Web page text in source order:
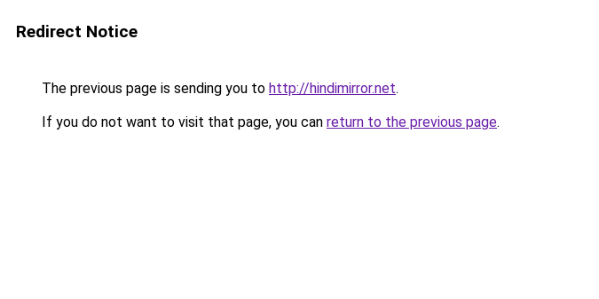
Redirect Notice
The previous page is sending you to http://hindimirror.net.
If you do not want to visit that page, you can return to the previous page.